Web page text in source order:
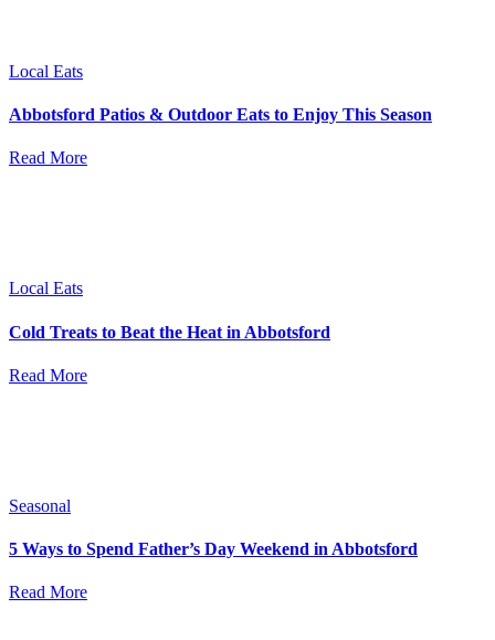
Local Eats
Abbotsford Patios & Outdoor Eats to Enjoy This Season
Read More
Local Eats
Cold Treats to Beat the Heat in Abbotsford
Read More
Seasonal
5 Ways to Spend Father’s Day Weekend in Abbotsford
Read More